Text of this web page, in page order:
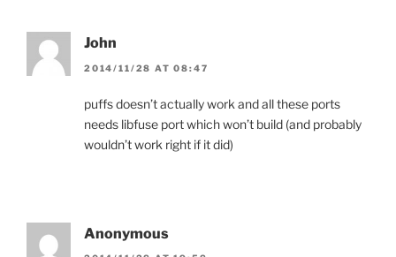
John
2014/11/28 AT 08:47
puffs doesn’t actually work and all these ports
needs libfuse port which won’t build (and probably
wouldn’t work right if it did)
Anonymous